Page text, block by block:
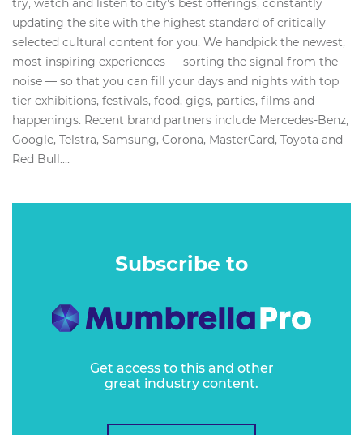
try, watch and listen to city's best offerings, constantly
updating the site with the highest standard of critically
selected cultural content for you. We handpick the newest,
most inspiring experiences — sorting the signal from the
noise — so that you can fill your days and nights with top
tier exhibitions, festivals, food, gigs, parties, films and
happenings. Recent brand partners include Mercedes-Benz,
Google, Telstra, Samsung, Corona, MasterCard, Toyota and
Red Bull....
Subscribe to
Get access to this and other
great industry content.